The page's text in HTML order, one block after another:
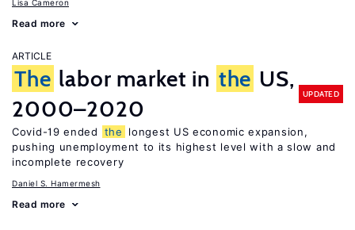
Lisa Cameron
Read more
ARTICLE
The labor market in the US,
2000–2020
UPDATED
Covid-19 ended the
longest US economic expansion,
pushing unemployment to its highest level with a slow and
incomplete recovery
Daniel S. Hamermesh
Read more